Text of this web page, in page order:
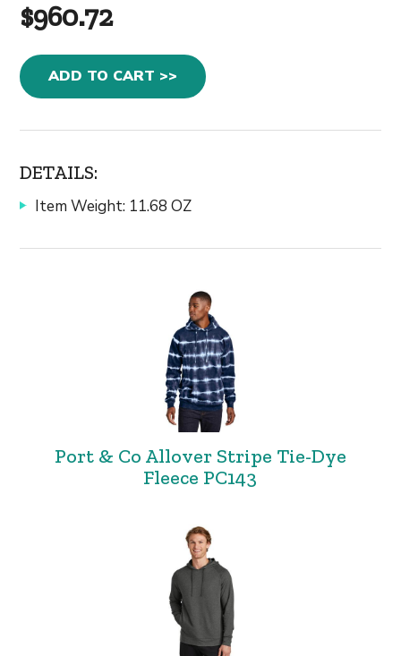
$960.72
ADD TO CART >>
DETAILS:
Item Weight: 11.68 OZ
Port & Co Allover Stripe Tie-Dye
Fleece PC143